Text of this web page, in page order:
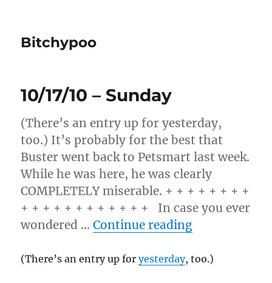
Bitchypoo
10/17/10 – Sunday
(There’s an entry up for yesterday,
too.) It’s probably for the best that
Buster went back to Petsmart last week.
While he was here, he was clearly
COMPLETELY miserable. + + + + + + + +
+ + + + + + + + + + + + In case you ever
wondered …Continue reading“10/17/10 –
(There’s an entry up foryesterday, too.)